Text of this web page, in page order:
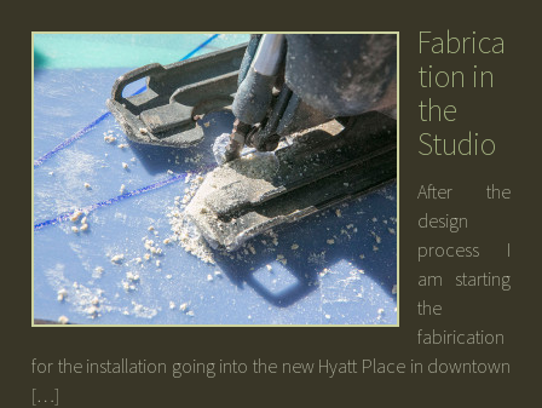
Fabrica
tion in
the
Studio
After the
design
process I
am starting
the
fabirication
for the installation going into the new Hyatt Place in downtown
[…]